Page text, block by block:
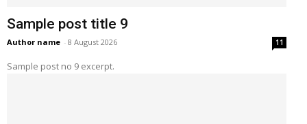
Sample post title 9
Author name - 8 August 2026 11
Sample post no 9 excerpt.